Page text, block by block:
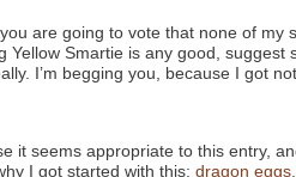
are going to vote that none of my
Yellow Smartie is any good, suggest
I’m begging you, because I got
it seems appropriate to this entry,
I got started with this: dragon eggs